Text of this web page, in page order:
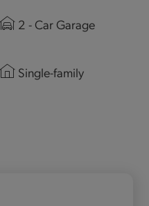
2 - Car Garage
Single-family